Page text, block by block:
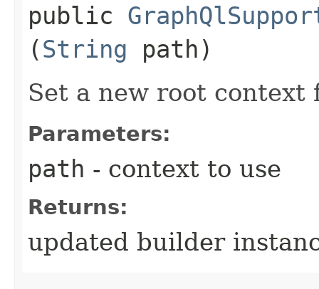
public
(String path)
Set a new root context
Parameters:
path - context to use
Returns:
updated builder